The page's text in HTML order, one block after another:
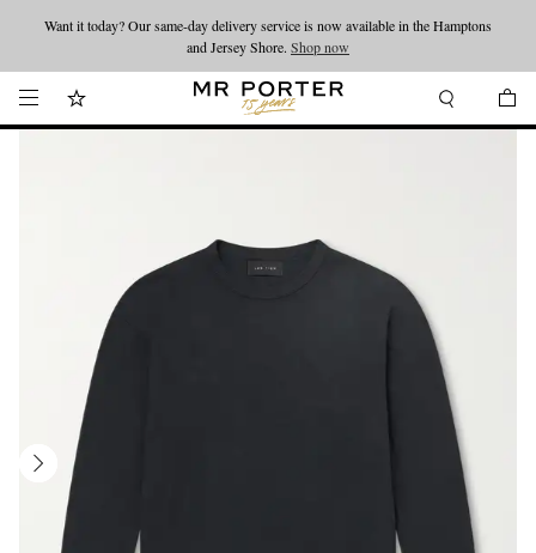
Looking ahead – style inspiration from the new collections.Shop now
Want it today? Our same-day delivery service is now available in the Hamptons
and Jersey Shore. Shop now